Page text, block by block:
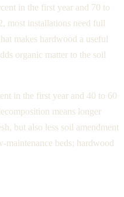
in the first year and 70 to
most installations need full
makes hardwood a useful
organic matter to the soil
in the first year and 40 to 60
means longer
but also less soil amendment
maintenance beds; hardwood